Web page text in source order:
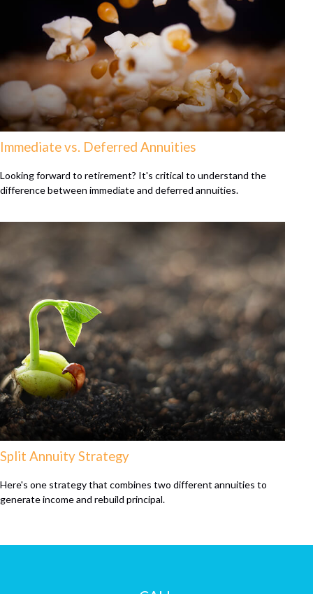
Immediate vs. Deferred Annuities
Looking forward to retirement? It's critical to understand the
difference between immediate and deferred annuities.
Split Annuity Strategy
Here's one strategy that combines two different annuities to
generate income and rebuild principal.